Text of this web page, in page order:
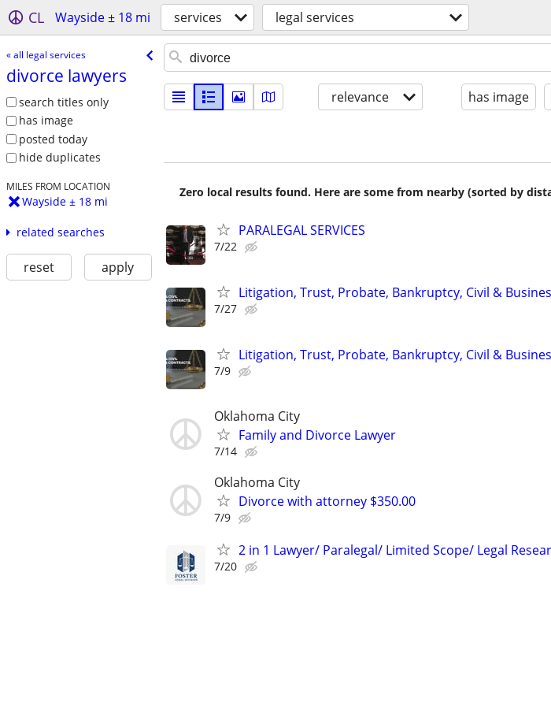
CL Wayside ± 18 mi services legal services
« all legal services
divorce lawyers
search titles only
has image
posted today
hide duplicates
MILES FROM LOCATION
Wayside ± 18 mi
related searches
reset apply
relevance has image
Zero local results found. Here are some from nearby (sorted by
PARALEGAL SERVICES
7/22
Litigation, Trust, Probate, Bankruptcy, Civil &
7/27
Litigation, Trust, Probate, Bankruptcy, Civil &
7/9
Oklahoma City
Family and Divorce Lawyer
7/14
Oklahoma City
Divorce with attorney $350.00
7/9
2 in 1 Lawyer/ Paralegal/ Limited Scope/ Legal
7/20